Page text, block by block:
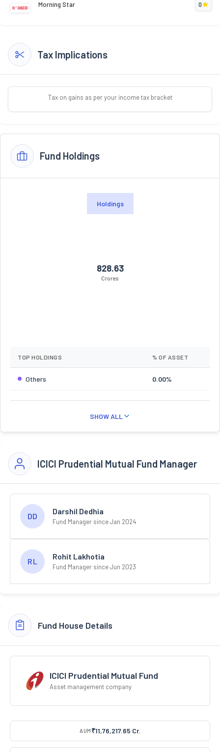
Morning Star 0
Tax Implications
Tax on gains as per your income tax bracket
Fund Holdings
Holdings
828.63
Crores
TOP HOLDINGS % OF ASSET
Others 0.00%
SHOW ALL
ICICI Prudential Mutual Fund Manager
DD
Darshil Dedhia
Fund Manager since Jan 2024
RL
Rohit Lakhotia
Fund Manager since Jun 2023
Fund House Details
ICICI Prudential Mutual Fund
Asset management company
AUM ₹11,76,217.65 Cr.